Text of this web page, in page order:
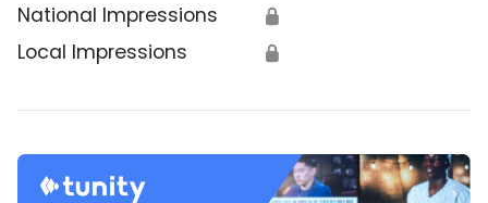
National Impressions 🔒
Local Impressions 🔒